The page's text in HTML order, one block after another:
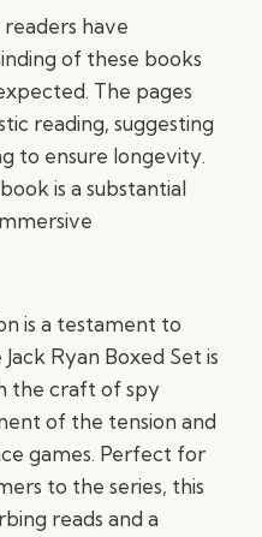
have
of these books
The pages
reading, suggesting
to ensure longevity.
is a substantial
is a testament to
Ryan Boxed Set is
the craft of spy
of the tension and
games. Perfect for
to the series, this
reads and a